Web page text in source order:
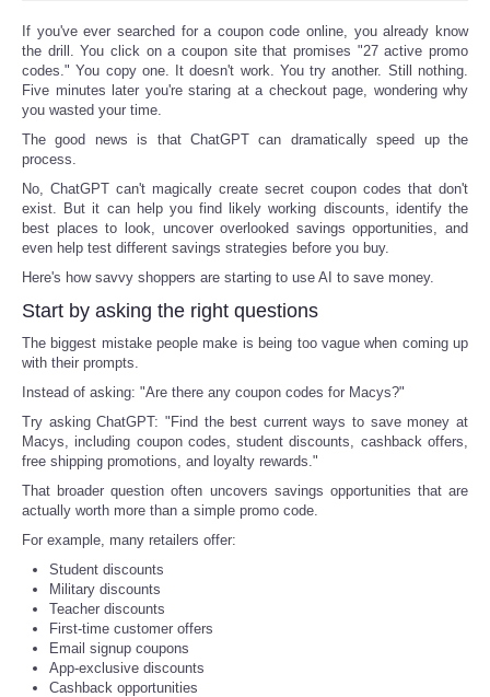
Social
Sports
Technology
Travel
USA
World
NOTICIAS
Portada de Noticias
America Latina
Ciencia
Deportes
EEUU
If you've ever searched for a coupon code online, you already know
the drill. You click on a coupon site that promises "27 active promo
codes." You copy one. It doesn't work. You try another. Still nothing.
Five minutes later you're staring at a checkout page, wondering why
you wasted your time.
The good news is that ChatGPT can dramatically speed up the
process.
No, ChatGPT can't magically create secret coupon codes that don't
exist. But it can help you find likely working discounts, identify the
best places to look, uncover overlooked savings opportunities, and
even help test different savings strategies before you buy.
Here's how savvy shoppers are starting to use AI to save money.
Start by asking the right questions
The biggest mistake people make is being too vague when coming up
with their prompts.
Instead of asking: "Are there any coupon codes for Macys?"
Try asking ChatGPT: "Find the best current ways to save money at
Macys, including coupon codes, student discounts, cashback offers,
free shipping promotions, and loyalty rewards."
That broader question often uncovers savings opportunities that are
actually worth more than a simple promo code.
For example, many retailers offer:
Student discounts
Military discounts
Teacher discounts
First-time customer offers
Email signup coupons
App-exclusive discounts
Cashback opportunities